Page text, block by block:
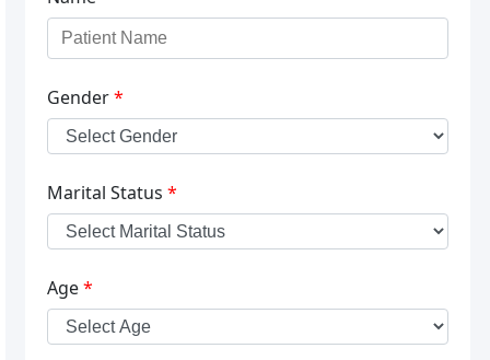
Gender*
Marital Status *
Age*